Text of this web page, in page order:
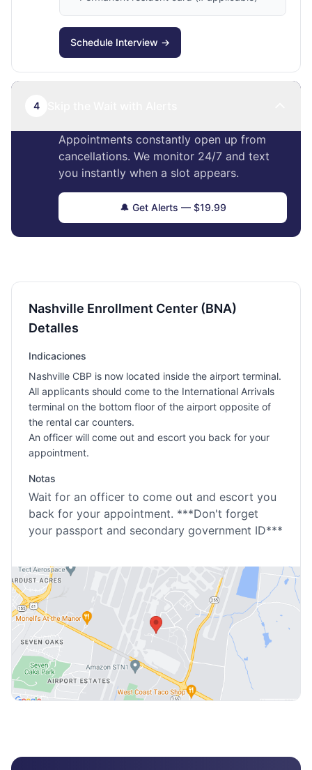
Schedule Interview →
4
Appointments constantly open up from
cancellations. We monitor 24/7 and text
you instantly when a slot appears.
🔔 Get Alerts — $19.99
Nashville Enrollment Center (BNA)
Detalles
Indicaciones
Nashville CBP is now located inside the airport terminal.
All applicants should come to the International Arrivals
terminal on the bottom floor of the airport opposite of
the rental car counters.
An officer will come out and escort you back for your
appointment.
Notas
Wait for an officer to come out and escort you
back for your appointment. ***Don't forget
your passport and secondary government ID***